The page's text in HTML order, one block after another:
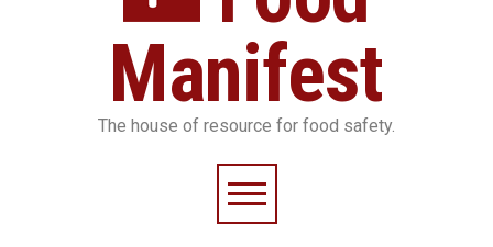
Manifest
The house of resource for food safety.